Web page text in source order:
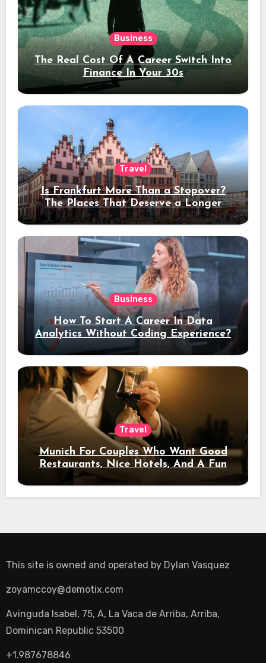
Business
The Real Cost Of A Career Switch Into
Finance In Your 30s
Travel
Is Frankfurt More Than a Stopover?
The Places That Deserve a Longer
Stay
Business
How To Start A Career In Data
Analytics Without Coding Experience?
Travel
Munich For Couples Who Want Good
Restaurants, Nice Hotels, And A Fun
Night Out
This site is owned and operated by Dylan Vasquez
zoyamccoy@demotix.com
Avinguda Isabel, 75, A, La Vaca de Arriba, Arriba,
Dominican Republic 53500
+1.987678846